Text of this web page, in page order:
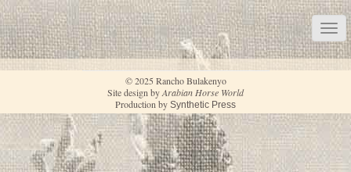
© 2025 Rancho Bulakenyo
Site design byArabian Horse World
Production by Synthetic Press